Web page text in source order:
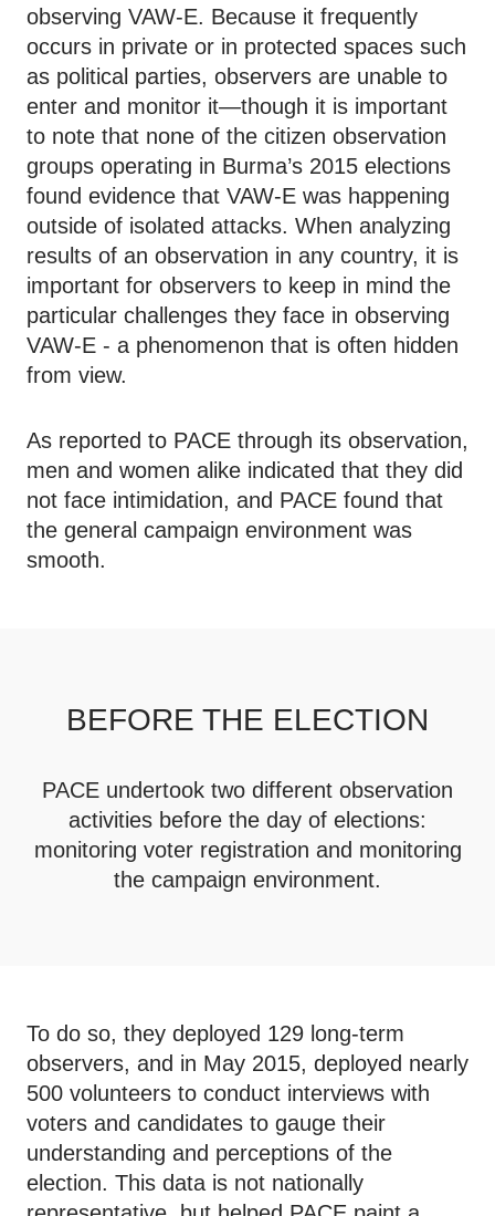
observing VAW-E. Because it frequently
occurs in private or in protected spaces such
as political parties, observers are unable to
enter and monitor it—though it is important
to note that none of the citizen observation
groups operating in Burma’s 2015 elections
found evidence that VAW-E was happening
outside of isolated attacks. When analyzing
results of an observation in any country, it is
important for observers to keep in mind the
particular challenges they face in observing
VAW-E - a phenomenon that is often hidden
from view.
As reported to PACE through its observation,
men and women alike indicated that they did
not face intimidation, and PACE found that
the general campaign environment was
smooth.
BEFORE THE ELECTION
PACE undertook two different observation
activities before the day of elections:
monitoring voter registration and monitoring
the campaign environment.
To do so, they deployed 129 long-term
observers, and in May 2015, deployed nearly
500 volunteers to conduct interviews with
voters and candidates to gauge their
understanding and perceptions of the
election. This data is not nationally